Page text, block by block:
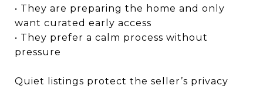
• They are preparing the home and only
want curated early access
• They prefer a calm process without
pressure
Quiet listings protect the seller’s privacy